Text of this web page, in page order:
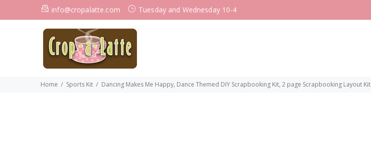
info@cropalatte.com Tuesday and Wednesday 10-4
Home Sports Kit Dancing Makes Me Happy, Dance Themed DIY Scrapbooking Kit, 2 page Scrapbooking Layout Kit